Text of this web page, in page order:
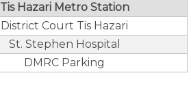
Tis Hazari Metro Station
District Court Tis Hazari
St. Stephen Hospital
DMRC Parking